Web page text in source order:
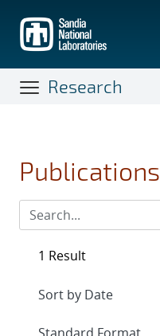
main
content
Research
Publications
1 Result